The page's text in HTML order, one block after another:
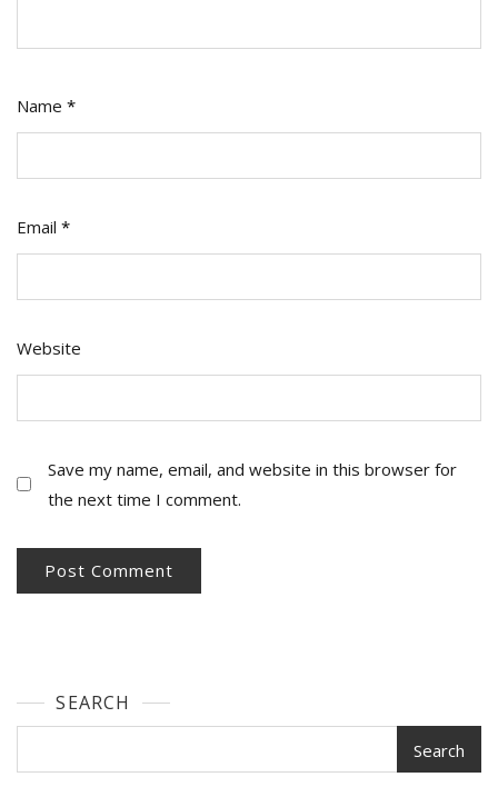
Name *
Email *
Website
Save my name, email, and website in this browser for
the next time I comment.
SEARCH
Search